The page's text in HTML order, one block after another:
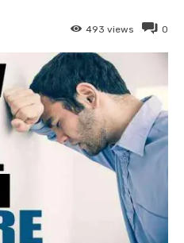
0
493 views